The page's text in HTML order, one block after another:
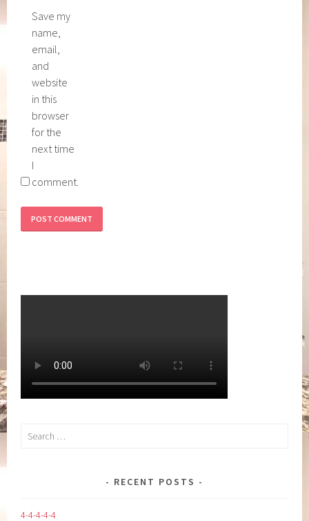
Save my
name,
email,
and
website
in this
browser
for the
next time
I
comment.
Search
RECENT POSTS
4-4-4-4-4